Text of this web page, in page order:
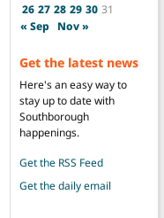
26 27 28 29 30 31
« Sep Nov »
Get the latest news
Here's an easy way to
stay up to date with
Southborough
happenings.
Get the RSS Feed
Get the daily email